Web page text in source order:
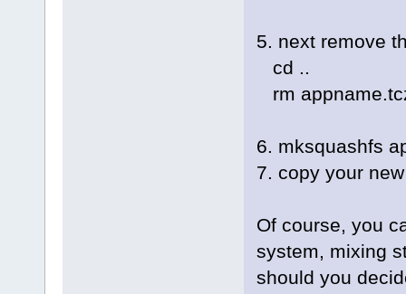
5. next remove
cd ..
rm
6. mksquashfs
7. copy your
Of course, you
system, mixing
should you